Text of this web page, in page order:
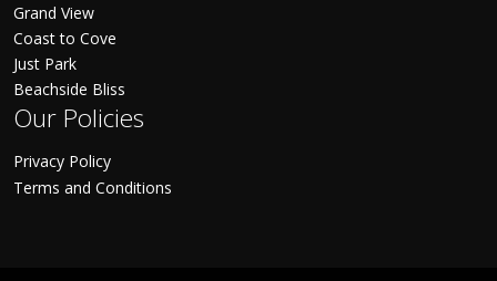
Grand View
Coast to Cove
Just Park
Beachside Bliss
Our Policies
Privacy Policy
Terms and Conditions